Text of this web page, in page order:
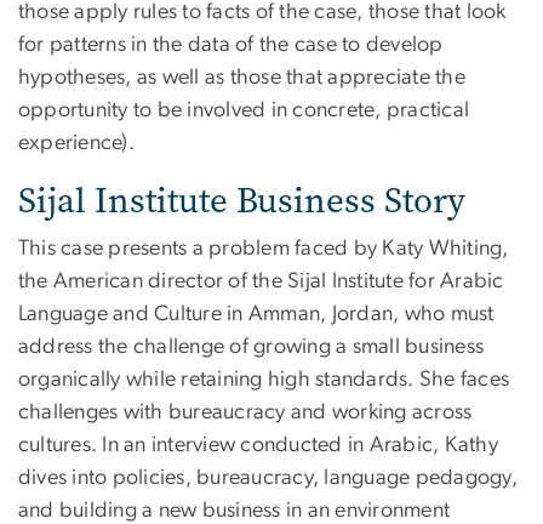
those apply rules to facts of the case, those that look
for patterns in the data of the case to develop
hypotheses, as well as those that appreciate the
opportunity to be involved in concrete, practical
experience).
Sijal Institute Business Story
This case presents a problem faced by Katy Whiting,
the American director of the Sijal Institute for Arabic
Language and Culture in Amman, Jordan, who must
address the challenge of growing a small business
organically while retaining high standards. She faces
challenges with bureaucracy and working across
cultures. In an interview conducted in Arabic, Kathy
dives into policies, bureaucracy, language pedagogy,
and building a new business in an environment